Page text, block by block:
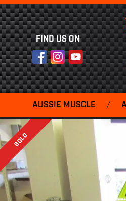
FIND US ON
FacebookInstagram
YouTube
AUSSIE MUSCLE /
SOLD